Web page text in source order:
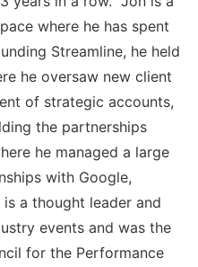
where he has spent
Streamline, he held
he oversaw new client
of strategic accounts,
the partnerships
he managed a large
with Google,
a thought leader and
events and was the
for the Performance